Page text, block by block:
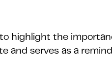
highlight the
and serves as a